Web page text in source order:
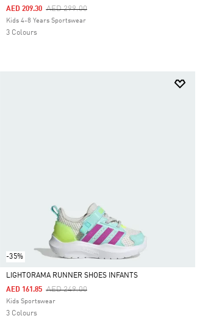
Selected
Price Reduced From
AED 299.00To
AED 209.30
Kids 4-8 Years Sportswear
3 Colours
-35%
Selected
LIGHTORAMA RUNNER SHOES INFANTS
Price Reduced From
AED 249.00To
AED 161.85
Kids Sportswear
3 Colours